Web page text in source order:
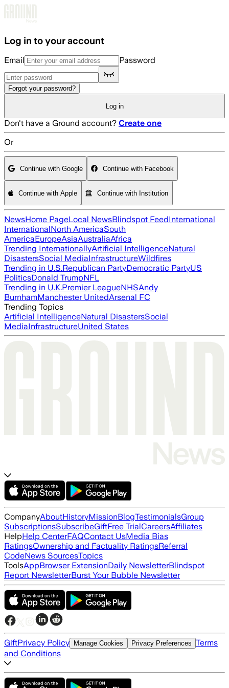
Log in to your account
Email Password
Forgot your password?
Log in
Don't have a Ground account? Create one
Or
Continue with Google Continue with Facebook
Continue with Apple Continue with Institution
NewsHome PageLocal NewsBlindspot FeedInternational
InternationalNorth AmericaSouth
AmericaEuropeAsiaAustraliaAfrica
Trending InternationallyArtificial IntelligenceNatural
DisastersSocial MediaInfrastructureWildfires
Trending in U.S.Republican PartyDemocratic PartyUS
PoliticsDonald TrumpNFL
Trending in U.K.Premier LeagueNHSAndy
BurnhamManchester UnitedArsenal FC
Trending Topics
Artificial IntelligenceNatural DisastersSocial
MediaInfrastructureUnited States
CompanyAboutHistoryMissionBlogTestimonialsGroup
SubscriptionsSubscribeGiftFree TrialCareersAffiliates
HelpHelp CenterFAQContact UsMedia Bias
RatingsOwnership and Factuality RatingsReferral
CodeNews SourcesTopics
ToolsAppBrowser ExtensionDaily NewsletterBlindspot
Report NewsletterBurst Your Bubble Newsletter
GiftPrivacy Policy Manage Cookies Privacy Preferences Terms
and Conditions